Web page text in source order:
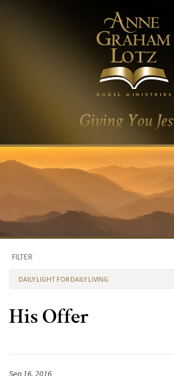
FILTER
DAILY LIGHT FOR DAILY LIVING
His Offer
Sep 16, 2016